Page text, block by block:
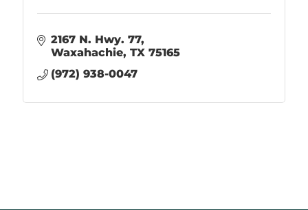
2167 N. Hwy. 77
Waxahachie TX 75165
(972) 938-0047